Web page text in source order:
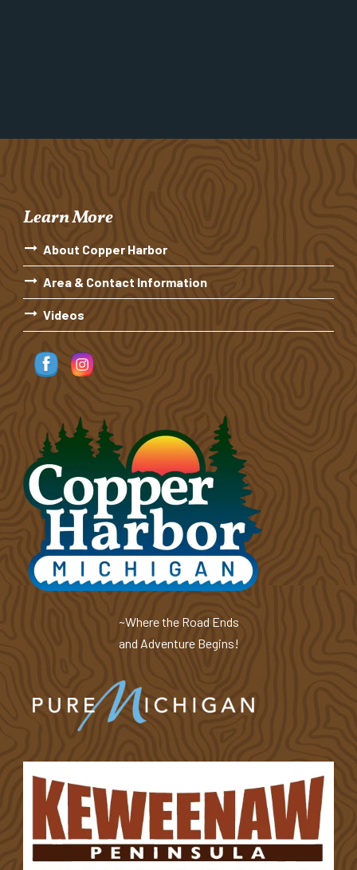
Learn More
About Copper Harbor
Area & Contact Information
Videos
~Where the Road Ends
and Adventure Begins!